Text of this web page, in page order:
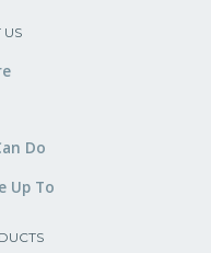
US
Do
Up To